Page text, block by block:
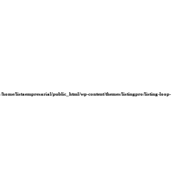
/home/listaempresarial/public_html/wp-content/themes/listingpro/listing-loop-